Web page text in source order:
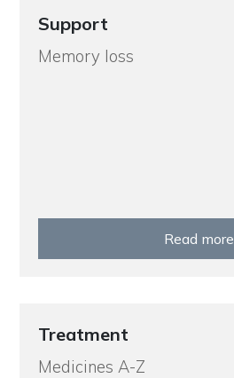
Support
Memory loss
Read more
Treatment
Medicines A-Z